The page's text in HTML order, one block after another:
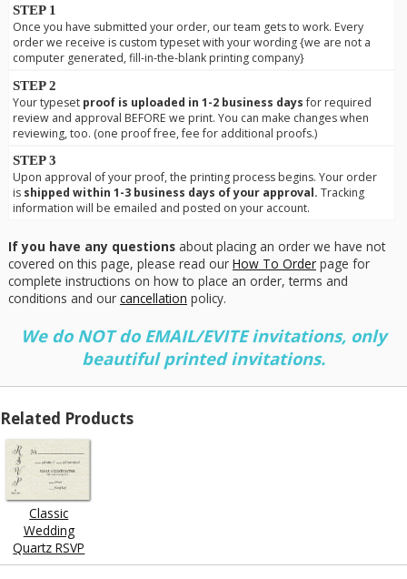
STEP 1
Once you have submitted your order, our team gets to work. Every
order we receive is custom typeset with your wording {we are not a
computer generated, fill-in-the-blank printing company}
STEP 2
Your typeset proof is uploaded in 1-2 business daysfor required
review and approval BEFORE we print. You can make changes when
reviewing, too. (one proof free, fee for additional proofs.)
STEP 3
Upon approval of your proof, the printing process begins. Your order
is shipped within 1-3 business days of your approval. Tracking
information will be emailed and posted on your account.
If you have any questionsabout placing an order we have not
covered on this page, please read our How To Orderpage for
complete instructions on how to place an order, terms and
conditions and our cancellation policy.
We do NOT do EMAIL/EVITE invitations, only
beautiful printed invitations.
Related Products
Classic
Wedding
Quartz RSVP